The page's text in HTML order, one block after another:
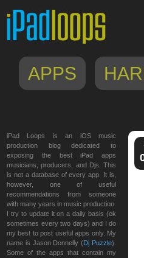
APPS
iPad Loops is an iOS music
production blog dedicated to
exposing the best iPad apps
musicians, producers, and Djs. This
is not a database of every app. It is,
however, one of useful
recommendations from someone
with many years in music production.
I try to update it on a daily basis (ok
sometimes every two days) and I do
my best to post useful apps only. My
name is Jason Donnelly (Dj Puzzle).
Some of the apps that contain my